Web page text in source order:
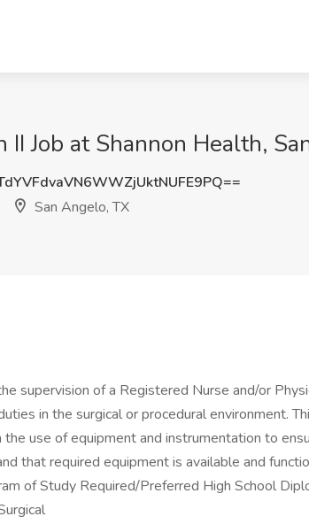
II Job at Shannon Health,
San Angelo, TX
supervision of a Registered Nurse and/or
in the surgical or procedural environment.
the use of equipment and instrumentation to
that required equipment is available and
of Study Required/Preferred High School